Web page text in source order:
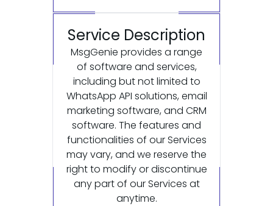
Service Description
MsgGenie provides a range
of software and services,
including but not limited to
WhatsApp API solutions, email
marketing software, and CRM
software. The features and
functionalities of our Services
may vary, and we reserve the
right to modify or discontinue
any part of our Services at
anytime.